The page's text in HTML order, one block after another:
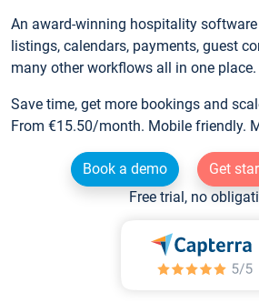
An award-winning hospitality
listings, calendars, payments, guest
many other workflows all in one place.
Save time, get more bookings and
From €15.50/month. Mobile friendly.
Book a demo
Get
Free trial, no